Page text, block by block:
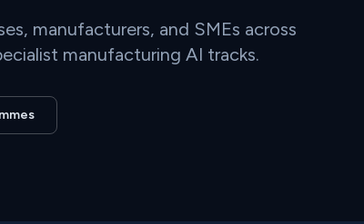
manufacturers, and SMEs across
manufacturing AI tracks.